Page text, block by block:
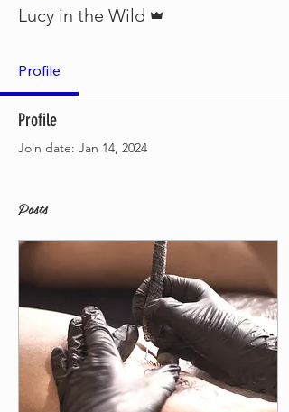
Lucy in the Wild
Profile
Profile
Join date: Jan 14, 2024
Posts